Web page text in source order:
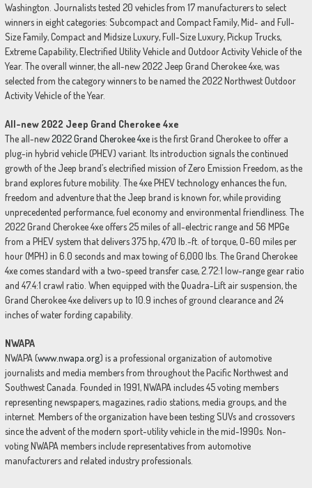
Washington. Journalists tested 20 vehicles from 17 manufacturers to select
winners in eight categories: Subcompact and Compact Family, Mid- and Full-
Size Family, Compact and Midsize Luxury, Full-Size Luxury, Pickup Trucks,
Extreme Capability, Electrified Utility Vehicle and Outdoor Activity Vehicle of the
Year. The overall winner, the all-new 2022 Jeep Grand Cherokee 4xe, was
selected from the category winners to be named the 2022 Northwest Outdoor
Activity Vehicle of the Year.
All-new 2022 Jeep Grand Cherokee 4xe
The all-new2022 Grand Cherokee 4xeis the first Grand Cherokee to offer a
plug-in hybrid vehicle (PHEV) variant. Its introduction signals the continued
growth of the Jeep brand’s electrified mission of Zero Emission Freedom, as the
brand explores future mobility. The 4xe PHEV technology enhances the fun,
freedom and adventure that the Jeep brand is known for, while providing
unprecedented performance, fuel economy and environmental friendliness. The
2022 Grand Cherokee 4xe offers 25 miles of all-electric range and 56 MPGe
from a PHEV system that delivers 375 hp, 470 lb.-ft. of torque, 0-60 miles per
hour (MPH) in 6.0 seconds and max towing of 6,000 lbs. The Grand Cherokee
4xe comes standard with a two-speed transfer case, 2.72:1 low-range gear ratio
and 47.4:1 crawl ratio. When equipped with the Quadra-Lift air suspension, the
Grand Cherokee 4xe delivers up to 10.9 inches of ground clearance and 24
inches of water fording capability.
NWAPA
NWAPA (www.nwapa.org) is a professional organization of automotive
journalists and media members from throughout the Pacific Northwest and
Southwest Canada. Founded in 1991, NWAPA includes 45 voting members
representing newspapers, magazines, radio stations, media groups, and the
internet. Members of the organization have been testing SUVs and crossovers
since the advent of the modern sport-utility vehicle in the mid-1990s. Non-
voting NWAPA members include representatives from automotive
manufacturers and related industry professionals.